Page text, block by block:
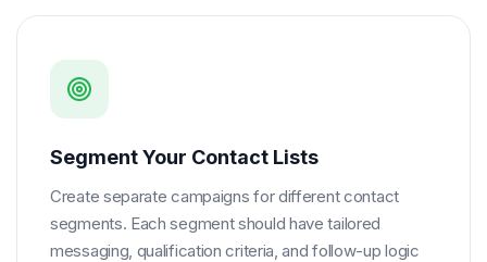
Segment Your Contact Lists
Create separate campaigns for different contact
segments. Each segment should have tailored
messaging, qualification criteria, and follow-up logic